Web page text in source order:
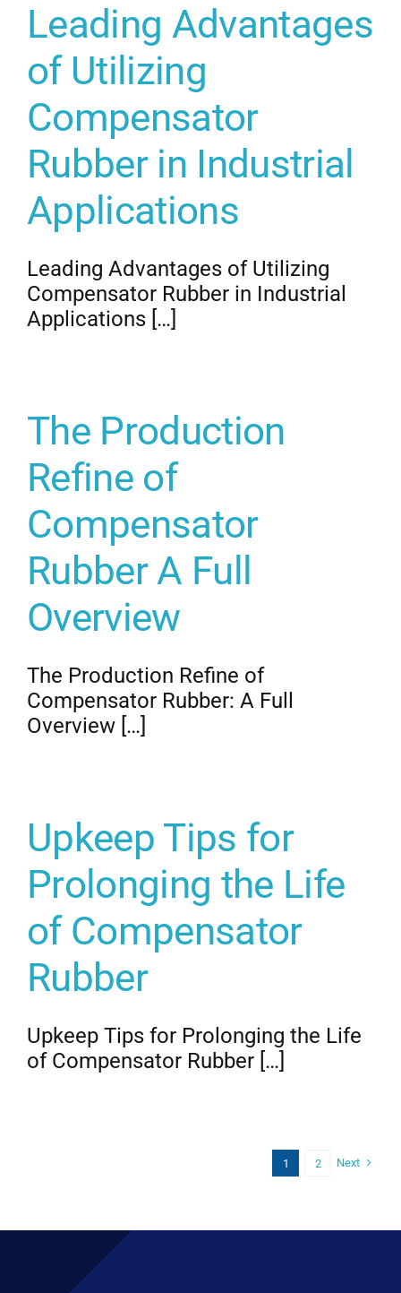
Leading Advantages
of Utilizing
Compensator
Rubber in Industrial
Applications
Leading Advantages of Utilizing
Compensator Rubber in Industrial
Applications […]
The Production
Refine of
Compensator
Rubber A Full
Overview
The Production Refine of
Compensator Rubber: A Full
Overview […]
Upkeep Tips for
Prolonging the Life
of Compensator
Rubber
Upkeep Tips for Prolonging the Life
of Compensator Rubber […]
1 2 Next